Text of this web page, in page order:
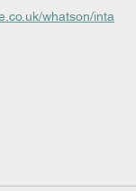
whatson/inta